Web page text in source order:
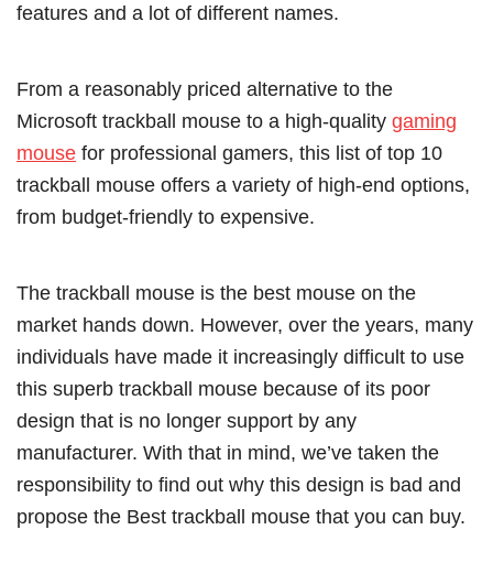
features and a lot of different names.
From a reasonably priced alternative to the
Microsoft trackball mouse to a high-quality gaming
mouse for professional gamers, this list of top 10
trackball mouse offers a variety of high-end options,
from budget-friendly to expensive.
The trackball mouse is the best mouse on the
market hands down. However, over the years, many
individuals have made it increasingly difficult to use
this superb trackball mouse because of its poor
design that is no longer support by any
manufacturer. With that in mind, we’ve taken the
responsibility to find out why this design is bad and
propose the Best trackball mouse that you can buy.